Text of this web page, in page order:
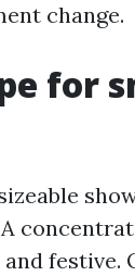
change.
for
festive.